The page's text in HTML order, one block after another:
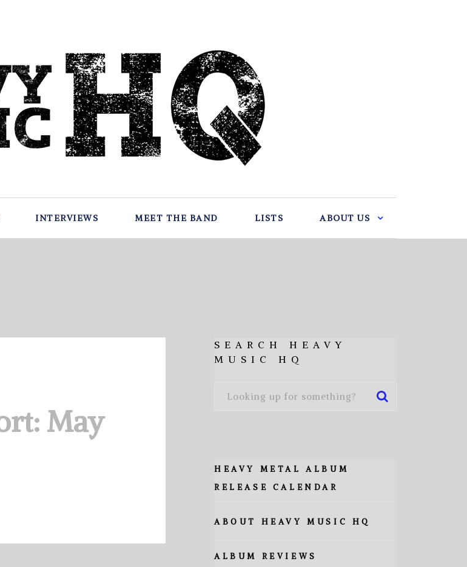
INTERVIEWS MEET THE BAND LISTS ABOUT US
May
SEARCH HEAVY
MUSIC HQ
HEAVY METAL ALBUM
RELEASE CALENDAR
ABOUT HEAVY MUSIC HQ
ALBUM REVIEWS